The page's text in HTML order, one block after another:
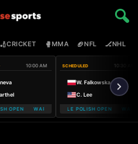
🏏CRICKET 🥊MMA 🏈NFL 🏒NHL
OPEN
10:00 AM
OPEN WARSAW T-MOBILE POLISH OPEN
SCHEDULED 10:30 AM
W. Falkowska
C. Lee
WARSAW T-MOBILE POLISH OPENWARSAW